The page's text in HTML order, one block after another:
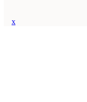
x